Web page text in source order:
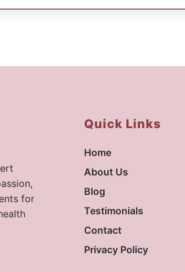
counseling to post-operative
to the doctor’s clear guidance and
for
Quick Links
Home
About Us
Blog
Testimonials
Contact
Privacy Policy